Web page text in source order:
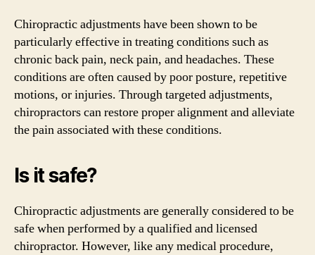
Chiropractic adjustments have been shown to be
particularly effective in treating conditions such as
chronic back pain, neck pain, and headaches. These
conditions are often caused by poor posture, repetitive
motions, or injuries. Through targeted adjustments,
chiropractors can restore proper alignment and alleviate
the pain associated with these conditions.
Is it safe?
Chiropractic adjustments are generally considered to be
safe when performed by a qualified and licensed
chiropractor. However, like any medical procedure,